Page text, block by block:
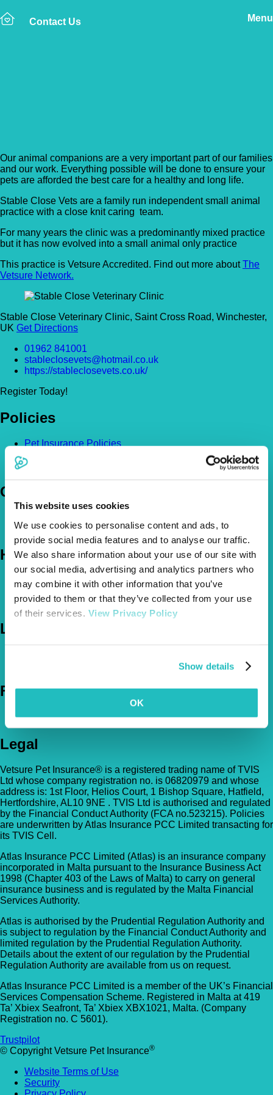
This website uses cookies
We use cookies to personalise content and ads, to
provide social media features and to analyse our traffic.
We also share information about your use of our site with
our social media, advertising and analytics partners who
may combine it with other information that you’ve
provided to them or that they’ve collected from your use
of their services. View Privacy Policy
Show details
OK
Contact Us Menu
Our animal companions are a very important part of our families
and our work. Everything possible will be done to ensure your
pets are afforded the best care for a healthy and long life.
Stable Close Vets are a family run independent small animal
practice with a close knit caring team.
For many years the clinic was a predominantly mixed practice
but it has now evolved into a small animal only practice
This practice is Vetsure Accredited. Find out more aboutThe
Vetsure Network.
Stable Close Veterinary Clinic, Saint Cross Road, Winchester,
UK Get Directions
01962 841001
stableclosevets@hotmail.co.uk
https://stableclosevets.co.uk/
Register Today!
Policies
Pet Insurance Policies
Claims
Company
The Vetsure Network
Help
FAQs
News & Pet Advice
Contact Us
Let's Chat
Follow Us
Legal
Vetsure Pet Insurance® is a registered trading name of TVIS
Ltd whose company registration no. is 06820979 and whose
address is: 1st Floor, Helios Court, 1 Bishop Square, Hatfield,
Hertfordshire, AL10 9NE . TVIS Ltd is authorised and regulated
by the Financial Conduct Authority (FCA no.523215). Policies
are underwritten by Atlas Insurance PCC Limited transacting for
its TVIS Cell.
Atlas Insurance PCC Limited (Atlas) is an insurance company
incorporated in Malta pursuant to the Insurance Business Act
1998 (Chapter 403 of the Laws of Malta) to carry on general
insurance business and is regulated by the Malta Financial
Services Authority.
Atlas is authorised by the Prudential Regulation Authority and
is subject to regulation by the Financial Conduct Authority and
limited regulation by the Prudential Regulation Authority.
Details about the extent of our regulation by the Prudential
Regulation Authority are available from us on request.
Atlas Insurance PCC Limited is a member of the UK’s Financial
Services Compensation Scheme. Registered in Malta at 419
Ta’ Xbiex Seafront, Ta’ Xbiex XBX1021, Malta. (Company
Registration no. C 5601).
Trustpilot
© Copyright Vetsure Pet Insurance®
Website Terms of Use
Security